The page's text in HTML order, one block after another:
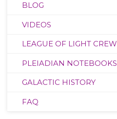
BLOG
VIDEOS
LEAGUE OF LIGHT CREW
PLEIADIAN NOTEBOOKS
GALACTIC HISTORY
FAQ